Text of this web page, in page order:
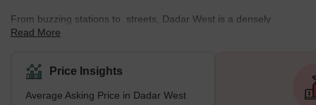
From buzzing stations to streets, Dadar West is a densely
populated locality known for its constant hustle and noise. The
featuring various local markets. This well-planned residential area
enjoys a prime location near the seashore. The neighbourhood is
surrounded by various important places from Chaitya Bhumi and
Read More
Price Insights
Average Asking Price in Dadar West